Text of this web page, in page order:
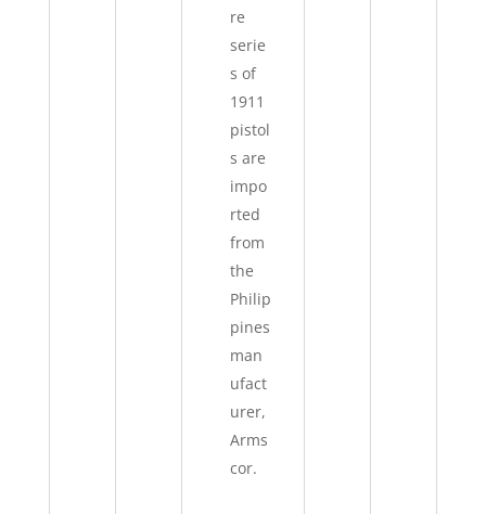
re
serie
s of
1911
pistol
s are
impo
rted
from
the
Philip
pines
man
ufact
urer,
Arms
cor.